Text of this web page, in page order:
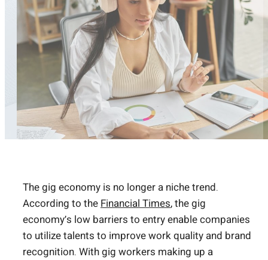
The gig economy is no longer a niche trend.
According to theFinancial Times, the gig
economy’s low barriers to entry enable companies
to utilize talents to improve work quality and brand
recognition. With gig workers making up a